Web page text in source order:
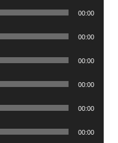
00:00
00:00
00:00
00:00
00:00
00:00